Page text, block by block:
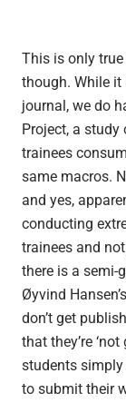
This is only
though. While it
journal, we do
Project, a
trainees
same macros.
and yes,
conducting
trainees and
there is a semi-
Øyvind
don’t get
that they’re
students simply
to submit their